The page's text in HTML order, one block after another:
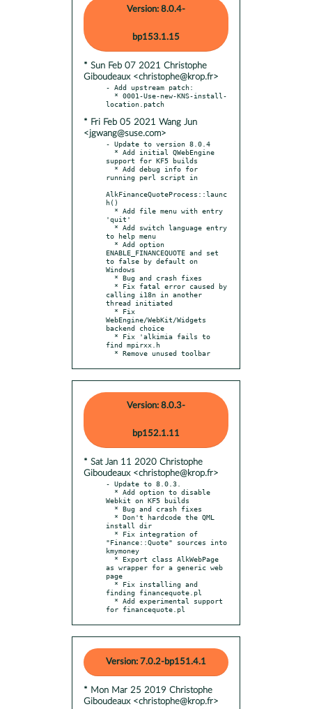
Version: 8.0.4-
bp153.1.15
* Sun Feb 07 2021 Christophe
Giboudeaux <christophe@krop.fr>
- Add upstream patch:
* Fri Feb 05 2021 Wang Jun
<jgwang@suse.com>
- Update to version 8.0.4
support for KF5 builds
running perl script in
AlkFinanceQuoteProcess::launc
h()
'quit'
to help menu
ENABLE_FINANCEQUOTE and set
to false by default on
Windows
calling i18n in another
thread initiated
WebEngine/WebKit/Widgets
backend choice
find mpirxx.h
  * Remove unused toolbar
Version: 8.0.3-
bp152.1.11
* Sat Jan 11 2020 Christophe
Giboudeaux <christophe@krop.fr>
- Update to 8.0.3.
Webkit on KF5 builds
install dir
"Finance::Quote" sources into
kmymoney
as wrapper for a generic web
page
finding financequote.pl
for financequote.pl
Version: 7.0.2-bp151.4.1
* Mon Mar 25 2019 Christophe
Giboudeaux <christophe@krop.fr>